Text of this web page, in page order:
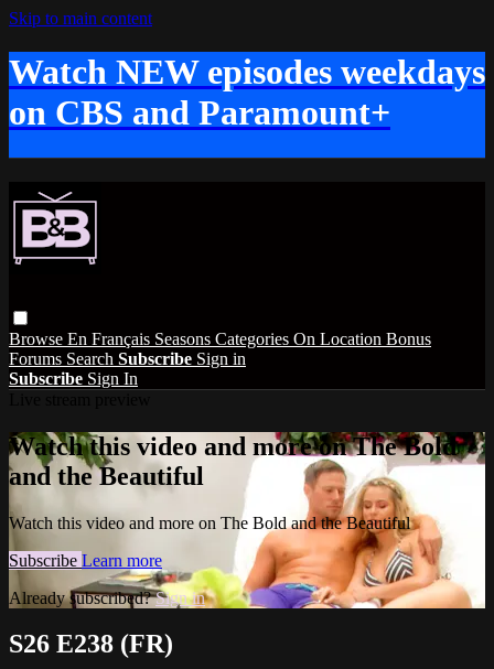
Skip to main content
Watch NEW episodes weekdays
on CBS and Paramount+
Browse En Français Seasons Categories On Location Bonus
Forums Search Subscribe Sign in
Subscribe Sign In
Watch this video and more on The Bold
and the Beautiful
Watch this video and more on The Bold and the Beautiful
Subscribe Learn more
Already subscribed?Sign in
S26 E238 (FR)